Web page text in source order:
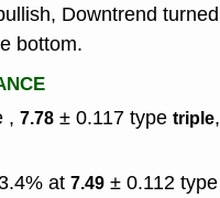
Downtrend turned
bottom.
, 7.78 ± 0.117 type triple,
at 7.49 ± 0.112 type